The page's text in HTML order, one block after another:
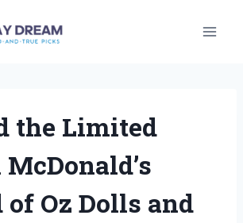
the Limited
Oz Dolls and